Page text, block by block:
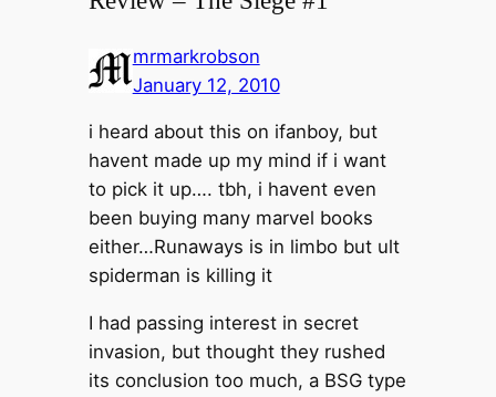
mrmarkrobson
January 12, 2010
i heard about this on ifanboy, but
havent made up my mind if i want
to pick it up…. tbh, i havent even
been buying many marvel books
either…Runaways is in limbo but ult
spiderman is killing it
I had passing interest in secret
invasion, but thought they rushed
its conclusion too much, a BSG type